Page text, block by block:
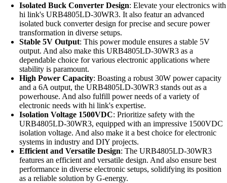
Isolated Buck Converter Design: Elevate your electronics with
hi link's URB4805LD-30WR3. It also featur an advanced
isolated buck converter design for precise and secure power
transformation in diverse setups.
Stable 5V Output: This power module ensures a stable 5V
output. And also make this URB4805LD-30WR3 as a
dependable choice for various electronic applications where
stability is paramount.
High Power Capacity: Boasting a robust 30W power capacity
and a 6A output, the URB4805LD-30WR3 stands out as a
powerhouse. And also fulfill power needs of a variety of
electronic needs with hi link's expertise.
Isolation Voltage 1500VDC: Prioritize safety with the
URB4805LD-30WR3, equipped with an impressive 1500VDC
isolation voltage. And also make it a best choice for electronic
systems in industry and DIY projects.
Efficient and Versatile Design: The URB4805LD-30WR3
features an efficient and versatile design. And also ensure best
performance in diverse electronic setups, solidifying its position
as a reliable solution by G-energy.